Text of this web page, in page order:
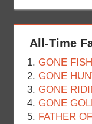
All-Time
GONE
GONE
GONE
GONE
FATHER